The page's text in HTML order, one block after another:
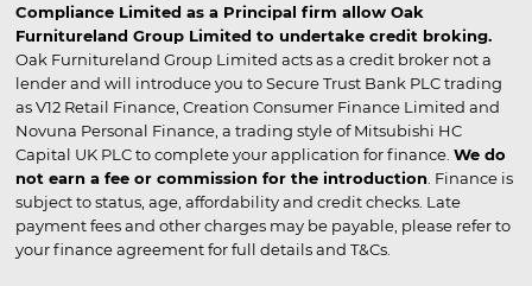
Compliance Limited as a Principal firm allow Oak
Furnitureland Group Limited to undertake credit broking.
Oak Furnitureland Group Limited acts as a credit broker not a
lender and will introduce you to Secure Trust Bank PLC trading
as V12 Retail Finance, Creation Consumer Finance Limited and
Novuna Personal Finance, a trading style of Mitsubishi HC
Capital UK PLC to complete your application for finance. We do
not earn a fee or commission for the introduction. Finance is
subject to status, age, affordability and credit checks. Late
payment fees and other charges may be payable, please refer to
your finance agreement for full details and T&Cs.